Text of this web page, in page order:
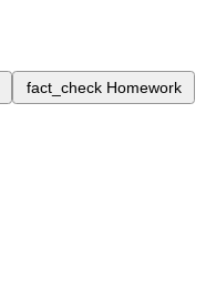
fact_check Homework